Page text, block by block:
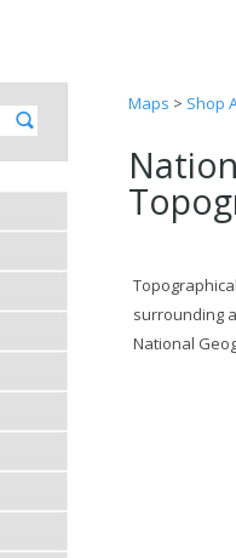
Maps > Shop
surrounding
National